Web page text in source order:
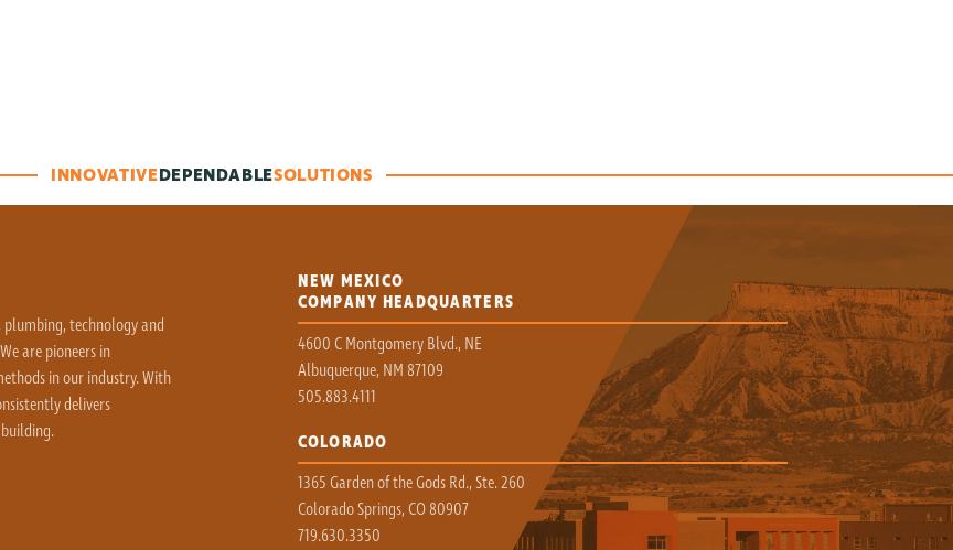
INNOVATIVEDEPENDABLESOLUTIONS
technology and
are pioneers in
in our industry. With
delivers
NEW MEXICO
COMPANY HEADQUARTERS
4600 C Montgomery Blvd., NE
Albuquerque, NM 87109
505.883.4111
COLORADO
1365 Garden of the Gods Rd., Ste. 260
Colorado Springs, CO 80907
719.630.3350